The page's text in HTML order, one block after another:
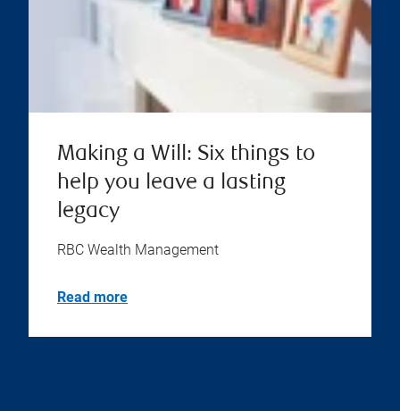
Making a Will: Six things to
help you leave a lasting
legacy
RBC Wealth Management
Read more